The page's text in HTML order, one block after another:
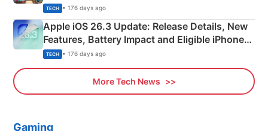
TECH • 176 days ago
Apple iOS 26.3 Update: Release Details, New
Features, Battery Impact and Eligible iPhones
Explained
TECH • 176 days ago
More Tech News
Gaming